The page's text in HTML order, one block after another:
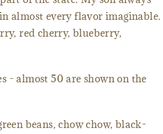
almost every flavor imaginable.
red cherry, blueberry,
- almost 50 are shown on the
beans, chow chow, black-